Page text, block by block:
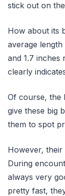
stick out on
How about its
average
and 1.7 inches
clearly
Of course, the
give these big
them to spot
However, their
During
always very
pretty fast,